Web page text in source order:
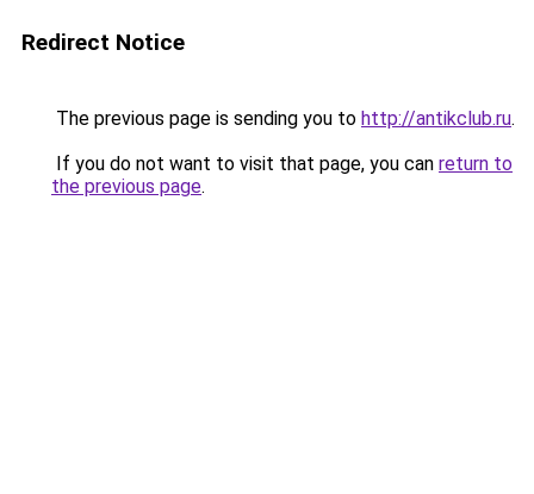
Redirect Notice
The previous page is sending you to http://antikclub.ru.
If you do not want to visit that page, you can return to
the previous page.